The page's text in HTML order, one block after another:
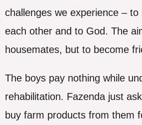
challenges we experience –
each other and to God. The
housemates, but to become
The boys pay nothing while
rehabilitation. Fazenda just
buy farm products from them